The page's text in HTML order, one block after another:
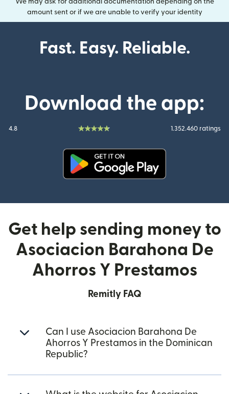
We may ask for additional documentation depending on the
amount sent or if we are unable to verify your identity
Fast. Easy. Reliable.
Download the app:
4.8 1.352.460 ratings
Get help sending money to
Asociacion Barahona De
Ahorros Y Prestamos
Remitly FAQ
Can I use Asociacion Barahona De
Ahorros Y Prestamos in the Dominican
Republic?